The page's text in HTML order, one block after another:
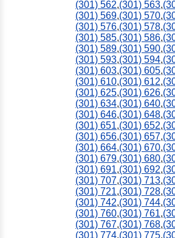
(301) 562,(301) 563,
(301) 569,(301) 570,
(301) 576,(301) 578,
(301) 585,(301) 586,
(301) 589,(301) 590,
(301) 593,(301) 594,
(301) 603,(301) 605,
(301) 610,(301) 612,
(301) 625,(301) 626,
(301) 634,(301) 640,
(301) 646,(301) 648,
(301) 651,(301) 652,
(301) 656,(301) 657,
(301) 664,(301) 670,
(301) 679,(301) 680,
(301) 691,(301) 692,
(301) 707,(301) 713,
(301) 721,(301) 728,
(301) 742,(301) 744,
(301) 760,(301) 761,
(301) 767,(301) 768,
(301) 774,(301) 775,